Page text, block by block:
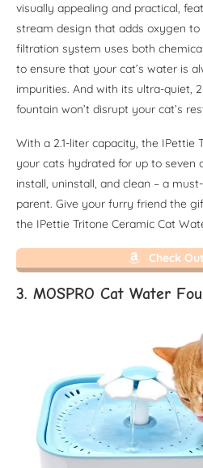
visually appealing and practical,
stream design that adds oxygen to
filtration system uses both
to ensure that your cat’s water is
impurities. And with its ultra-quiet,
fountain won’t disrupt your cat’s
With a 2.1-liter capacity, the IPettie
your cats hydrated for up to seven
install, uninstall, and clean – a
parent. Give your furry friend the
the IPettie Tritone Ceramic Cat
Check
3. MOSPRO Cat Water